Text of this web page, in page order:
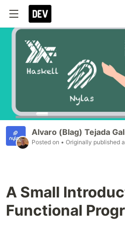
Alvaro (Blag) Tejada
Posted on • Originally published
A Small
Functional